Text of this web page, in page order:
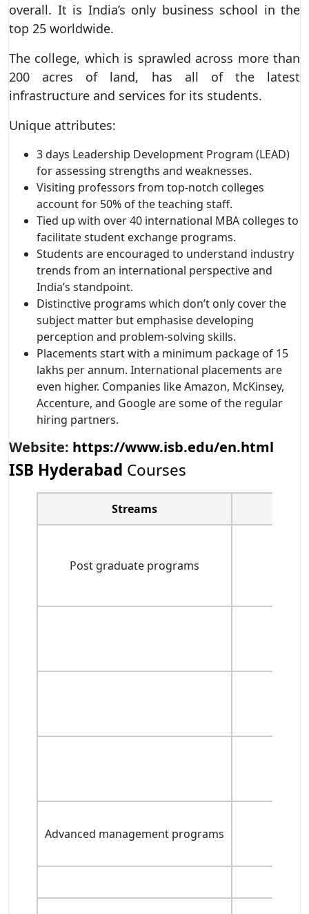
overall. It is India’s only business school in the
top 25 worldwide.
The college, which is sprawled across more than
200 acres of land, has all of the latest
infrastructure and services for its students.
Unique attributes:
3 days Leadership Development Program (LEAD)
for assessing strengths and weaknesses.
Visiting professors from top-notch colleges
account for 50% of the teaching staff.
Tied up with over 40 international MBA colleges to
facilitate student exchange programs.
Students are encouraged to understand industry
trends from an international perspective and
India’s standpoint.
Distinctive programs which don’t only cover the
subject matter but emphasise developing
perception and problem-solving skills.
Placements start with a minimum package of 15
lakhs per annum. International placements are
even higher. Companies like Amazon, McKinsey,
Accenture, and Google are some of the regular
hiring partners.
Website: https://www.isb.edu/en.html
ISB Hyderabad Courses
Streams
Post graduate programs
Advanced management programs